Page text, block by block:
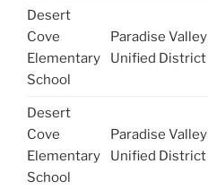
Desert
Cove
Elementary
School
Paradise Valley
Unified District
Desert
Cove
Elementary
School
Paradise Valley
Unified District